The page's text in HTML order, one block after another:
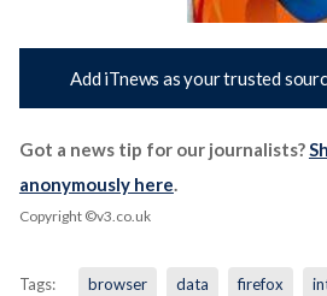
Add iTnews as your trusted
Got a news tip for our journalists?
anonymously here.
Copyright ©v3.co.uk
Tags: browser data firefox